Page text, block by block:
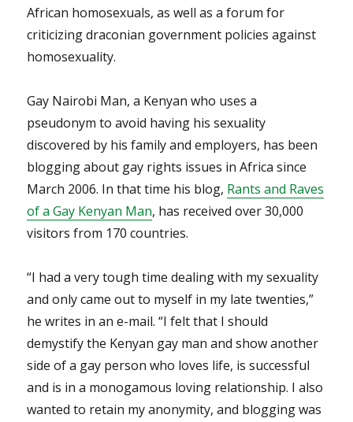
African homosexuals, as well as a forum for
criticizing draconian government policies against
homosexuality.
Gay Nairobi Man, a Kenyan who uses a
pseudonym to avoid having his sexuality
discovered by his family and employers, has been
blogging about gay rights issues in Africa since
March 2006. In that time his blog, Rants and Raves
of a Gay Kenyan Man, has received over 30,000
visitors from 170 countries.
“I had a very tough time dealing with my sexuality
and only came out to myself in my late twenties,”
he writes in an e-mail. “I felt that I should
demystify the Kenyan gay man and show another
side of a gay person who loves life, is successful
and is in a monogamous loving relationship. I also
wanted to retain my anonymity, and blogging was